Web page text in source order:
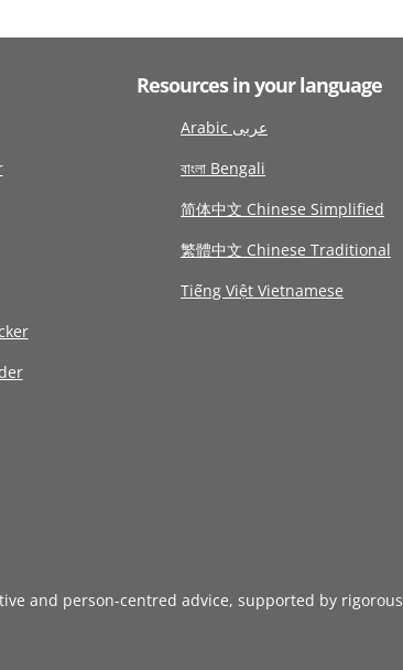
Resources in your language
Arabic عربى
বাংলা Bengali
简体中文 Chinese Simplified
繁體中文 Chinese Traditional
Tiếng Việt Vietnamese
and person-centred advice, supported by rigorous